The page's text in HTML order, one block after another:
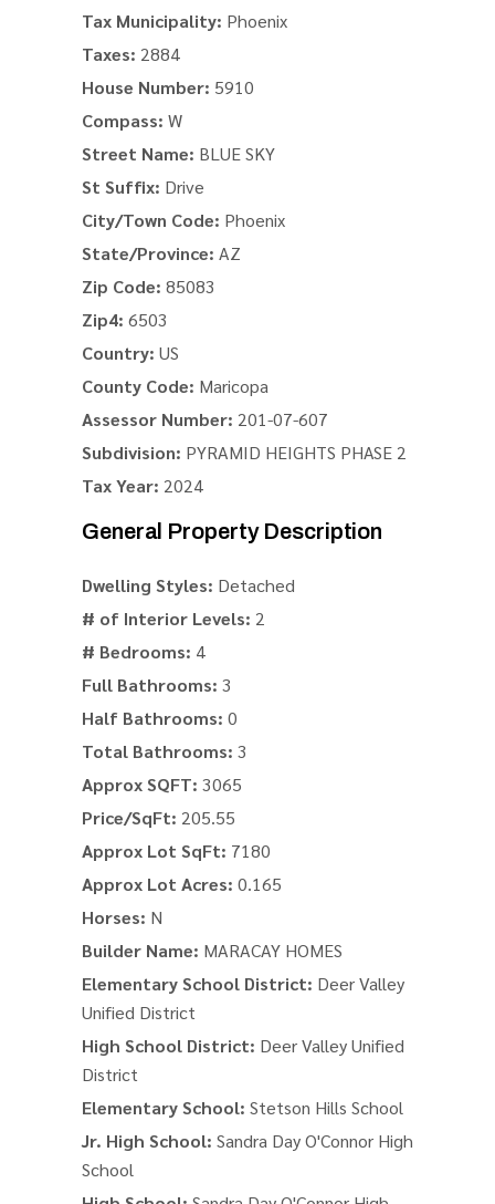
Tax Municipality: Phoenix
Taxes: 2884
House Number: 5910
Compass: W
Street Name: BLUE SKY
St Suffix: Drive
City/Town Code: Phoenix
State/Province: AZ
Zip Code: 85083
Zip4: 6503
Country: US
County Code: Maricopa
Assessor Number: 201-07-607
Subdivision: PYRAMID HEIGHTS PHASE 2
Tax Year: 2024
General Property Description
Dwelling Styles: Detached
# of Interior Levels: 2
# Bedrooms: 4
Full Bathrooms: 3
Half Bathrooms: 0
Total Bathrooms: 3
Approx SQFT: 3065
Price/SqFt: 205.55
Approx Lot SqFt: 7180
Approx Lot Acres: 0.165
Horses: N
Builder Name: MARACAY HOMES
Elementary School District: Deer Valley
Unified District
High School District: Deer Valley Unified
District
Elementary School: Stetson Hills School
Jr. High School: Sandra Day O'Connor High
School